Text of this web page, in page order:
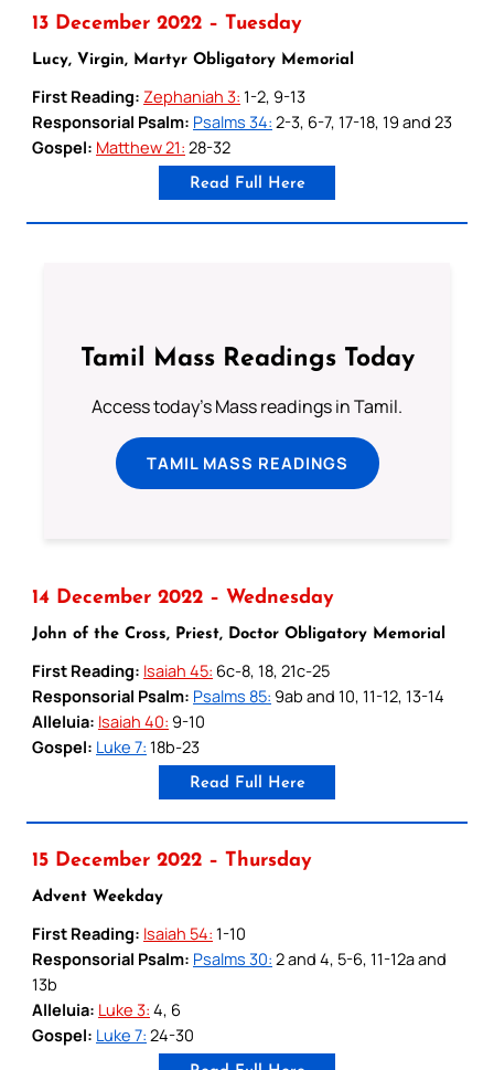
13 December 2022 – Tuesday
Lucy, Virgin, Martyr Obligatory Memorial
First Reading: Zephaniah 3: 1-2, 9-13
Responsorial Psalm: Psalms 34: 2-3, 6-7, 17-18, 19 and 23
Gospel: Matthew 21: 28-32
Read Full Here
Tamil Mass Readings Today
Access today's Mass readings in Tamil.
TAMIL MASS READINGS
14 December 2022 – Wednesday
John of the Cross, Priest, Doctor Obligatory Memorial
First Reading: Isaiah 45: 6c-8, 18, 21c-25
Responsorial Psalm: Psalms 85: 9ab and 10, 11-12, 13-14
Alleluia: Isaiah 40: 9-10
Gospel: Luke 7: 18b-23
Read Full Here
15 December 2022 – Thursday
Advent Weekday
First Reading: Isaiah 54: 1-10
Responsorial Psalm: Psalms 30: 2 and 4, 5-6, 11-12a and
13b
Alleluia: Luke 3: 4, 6
Gospel: Luke 7: 24-30